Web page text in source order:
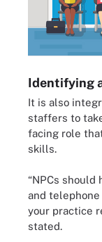
Identifying
It is also
staffers to
facing role
skills.
“NPCs should
and
your practice
stated.